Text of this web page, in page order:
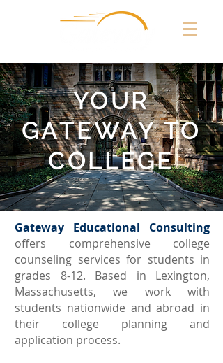
YOUR
GATEWAY TO
COLLEGE
Gateway Educational Consulting
offers comprehensive college
counseling services for students in
grades 8-12. Based in Lexington,
Massachusetts, we work with
students nationwide and abroad in
their college planning and
application process.